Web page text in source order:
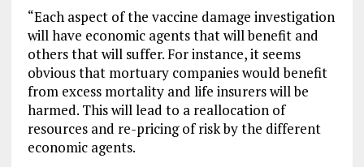
“Each aspect of the vaccine damage investigation
will have economic agents that will benefit and
others that will suffer. For instance, it seems
obvious that mortuary companies would benefit
from excess mortality and life insurers will be
harmed. This will lead to a reallocation of
resources and re-pricing of risk by the different
economic agents.